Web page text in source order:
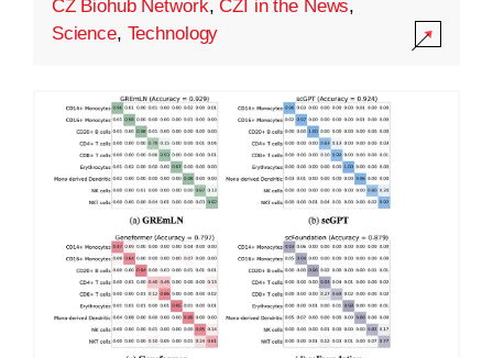
CZ Biohub Network,CZI in the News,
Science, Technology